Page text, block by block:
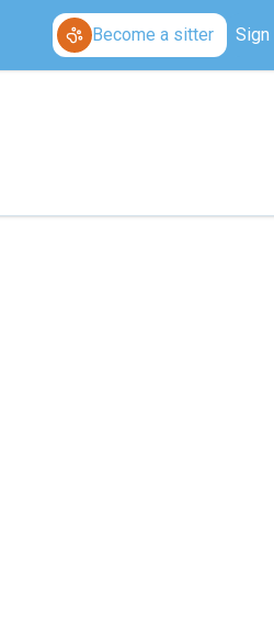
Become a sitter Sign